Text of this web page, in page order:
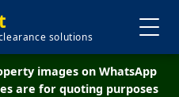
solutions
images on WhatsApp
are for quoting purposes